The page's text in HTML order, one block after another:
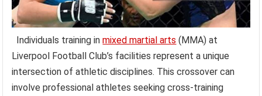
Individuals training inmixed martial arts (MMA) at
Liverpool Football Club’s facilities represent a unique
intersection of athletic disciplines. This crossover can
involve professional athletes seeking cross-training